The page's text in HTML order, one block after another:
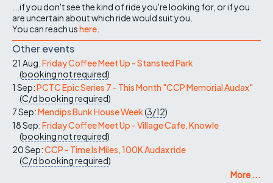
...if you don't see the kind of ride you're looking for, or if you
are uncertain about which ride would suit you.
You can reach ushere
Other events
21 Aug:Friday Coffee Meet Up - Stansted Park
(booking not required)
1 Sep:PCTC Epic Series 7 - This Month "CCP Memorial Audax"
(C/dbooking required)
7 Sep:Mendips Bunk House Week(3/12)
18 Sep:Friday Coffee Meet Up - Village Cafe, Knowle
(booking not required)
20 Sep:CCP - Time Is Miles, 100K Audax ride
(C/dbooking required)
More ...